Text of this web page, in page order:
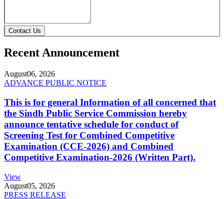
Contact Us
Recent Announcement
August06, 2026
ADVANCE PUBLIC NOTICE
This is for general Information of all concerned that
the Sindh Public Service Commission hereby
announce tentative schedule for conduct of
Screening Test for Combined Competitive
Examination (CCE-2026) and Combined
Competitive Examination-2026 (Written Part).
View
August05, 2026
PRESS RELEASE